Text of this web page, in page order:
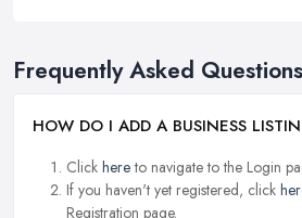
Frequently Asked
HOW DO I ADD A BUSINESS
Click hereto navigate to the Login
If you haven't yet registered, click
Registration page.